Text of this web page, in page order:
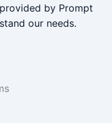
by Prompt
our needs.